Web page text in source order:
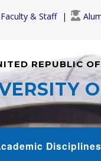
Faculty & Staff
REPUBLIC
Disciplines